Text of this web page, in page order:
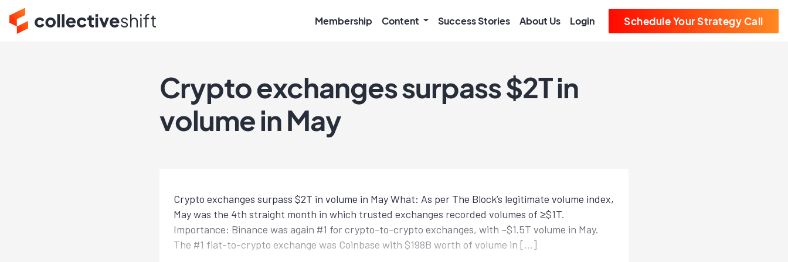
Membership Content Success Stories About Us Login Schedule Your Strategy Call
Crypto exchanges surpass $2T in
volume in May
Crypto exchanges surpass $2T in volume in May What: As per The Block’s legitimate volume index,
May was the 4th straight month in which trusted exchanges recorded volumes of ≥$1T.
Importance: Binance was again #1 for crypto-to-crypto exchanges, with ~$1.5T volume in May.
The #1 fiat-to-crypto exchange was Coinbase with $198B worth of volume in […]